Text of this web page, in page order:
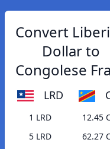
Convert
Dollar to
Congolese
LRD
1 LRD
12.45
5 LRD
62.27